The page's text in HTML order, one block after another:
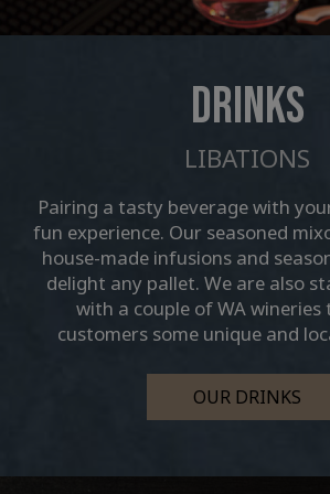
DRINKS
LIBATIONS
Pairing a tasty beverage with
fun experience. Our seasoned
house-made infusions and
delight any pallet. We are also
with a couple of WA wineries
customers some unique and
OUR DRINKS